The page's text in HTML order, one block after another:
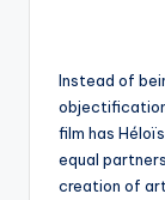
Instead of
film has
equal
creation of